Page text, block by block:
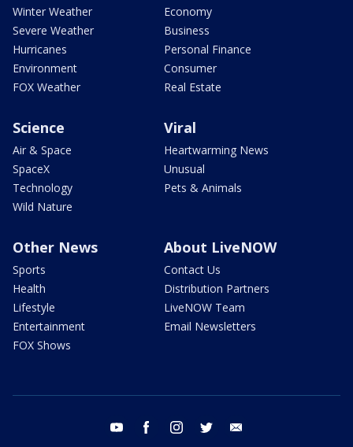
Winter Weather
Severe Weather
Hurricanes
Environment
FOX Weather
Economy
Business
Personal Finance
Consumer
Real Estate
Science
Air & Space
SpaceX
Technology
Wild Nature
Viral
Heartwarming News
Unusual
Pets & Animals
Other News
Sports
Health
Lifestyle
Entertainment
FOX Shows
About LiveNOW
Contact Us
Distribution Partners
LiveNOW Team
Email Newsletters
youtube facebook instagram twitter